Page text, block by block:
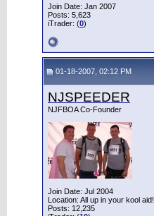
Join Date: Jan 2007
Posts: 5,623
iTrader: (0)
01-18-2007, 02:12 PM
NJSPEEDER
NJFBOA Co-Founder
Join Date: Jul 2004
Location: All up in your kool aid!
Posts: 12,235